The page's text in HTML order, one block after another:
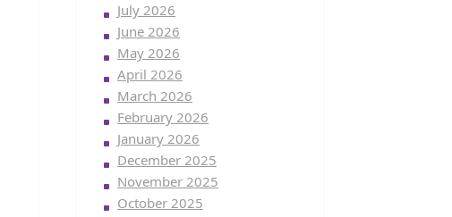
July 2026
June 2026
May 2026
April 2026
March 2026
February 2026
January 2026
December 2025
November 2025
October 2025